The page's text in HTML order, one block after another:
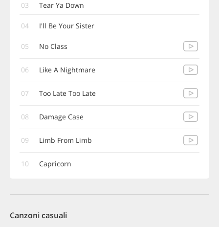
03 Tear Ya Down
04 I'll Be Your Sister
05 No Class
06 Like A Nightmare
07 Too Late Too Late
08 Damage Case
09 Limb From Limb
10 Capricorn
Canzoni casuali